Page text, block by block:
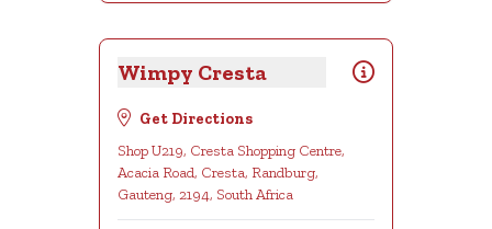
Wimpy Cresta
Get Directions
Shop U219, Cresta Shopping Centre,
Acacia Road, Cresta, Randburg,
Gauteng, 2194, South Africa